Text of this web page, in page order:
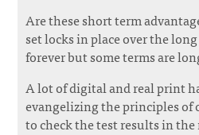
Are these short term
set locks in place over the
forever but some terms are
A lot of digital and real print
evangelizing the principles of
to check the test results in the